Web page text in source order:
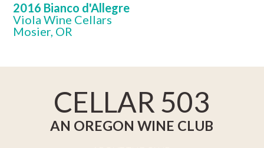
2016 Bianco d'Allegre
Viola Wine Cellars
Mosier, OR
CELLAR 503
AN OREGON WINE CLUB